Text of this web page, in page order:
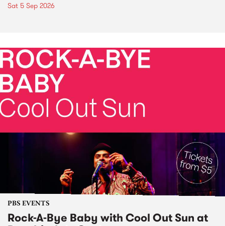
Sat 5 Sep 2026
PBS EVENTS
Rock-A-Bye Baby with Cool Out Sun at